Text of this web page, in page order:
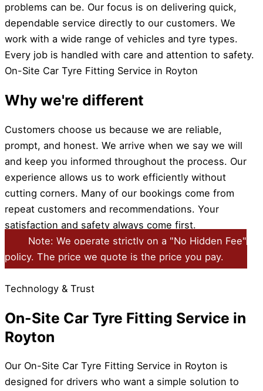
problems can be. Our focus is on delivering quick,
dependable service directly to our customers. We
work with a wide range of vehicles and tyre types.
Every job is handled with care and attention to safety.
On-Site Car Tyre Fitting Service in Royton
Why we're different
Customers choose us because we are reliable,
prompt, and honest. We arrive when we say we will
and keep you informed throughout the process. Our
experience allows us to work efficiently without
cutting corners. Many of our bookings come from
repeat customers and recommendations. Your
satisfaction and safety always come first.
Note: We operate strictly on a "No Hidden Fee"
policy. The price we quote is the price you pay.
Technology & Trust
On-Site Car Tyre Fitting Service in
Royton
Our On-Site Car Tyre Fitting Service in Royton is
designed for drivers who want a simple solution to